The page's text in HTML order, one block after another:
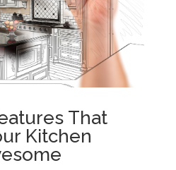
That
Kitchen